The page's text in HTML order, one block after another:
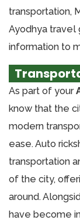
transportation,
Ayodhya
information to
As part of your
know that the
modern
ease. Auto
transportation
of the city,
around.
have become